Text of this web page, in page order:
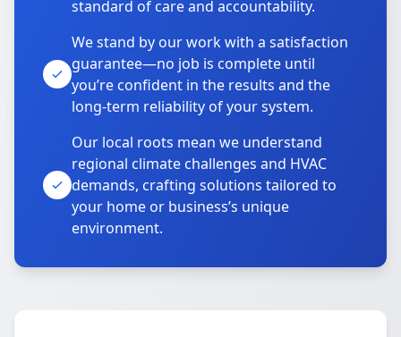
standard of care and accountability.
We stand by our work with a satisfaction
guarantee—no job is complete until
you’re confident in the results and the
long-term reliability of your system.
Our local roots mean we understand
regional climate challenges and HVAC
demands, crafting solutions tailored to
your home or business’s unique
environment.